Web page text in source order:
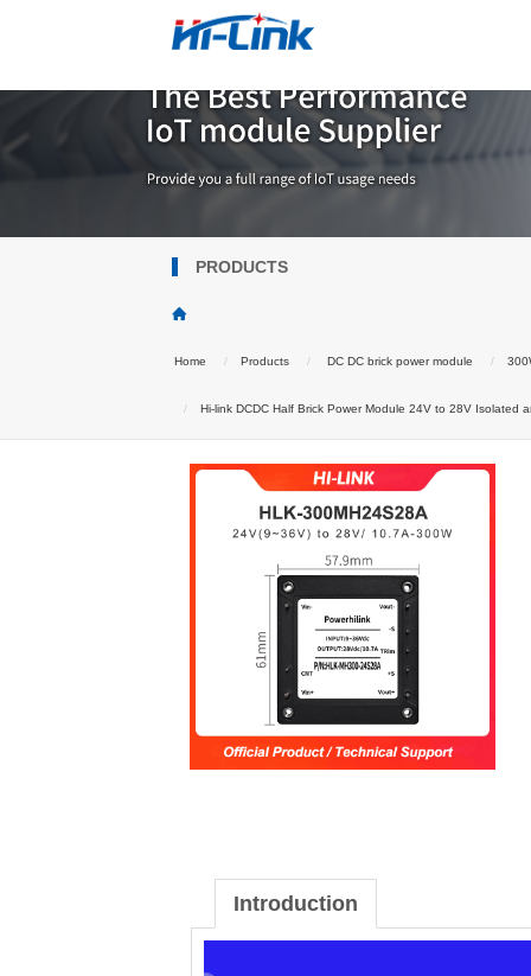
PRODUCTS
Home Products DC DC brick power module
Hi-link DCDC Half Brick Power Module 24V to 28V Isolated
Introduction